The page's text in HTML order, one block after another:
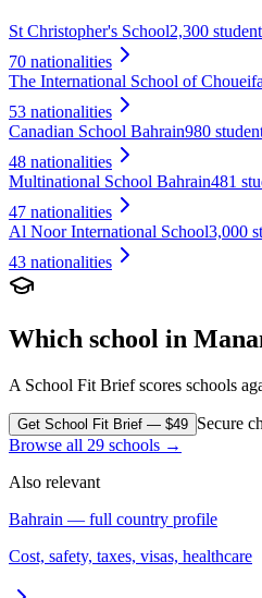
St Christopher's School2,300
70 nationalities
The International School of
53 nationalities
Canadian School Bahrain980
48 nationalities
Multinational School Bahrain481
47 nationalities
Al Noor International School3,000
43 nationalities
Which school in
A School Fit Brief scores schools
Get School Fit Brief — $49 Secure
Browse all 29 schools →
Also relevant
Bahrain — full country profile
Cost, safety, taxes, visas, healthcare